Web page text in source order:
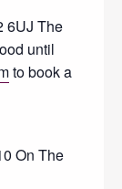
6UJ The
until
to book a
On The